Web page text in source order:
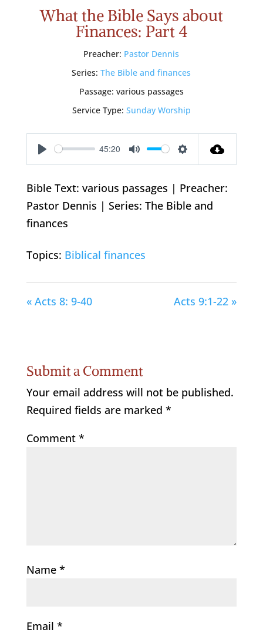
What the Bible Says about
Finances: Part 4
Preacher: Pastor Dennis
Series: The Bible and finances
Passage: various passages
Service Type: Sunday Worship
Play
45:20
Mute Settings
Bible Text: various passages | Preacher:
Pastor Dennis | Series: The Bible and
finances
Topics: Biblical finances
« Acts 8: 9-40 Acts 9:1-22 »
Submit a Comment
Your email address will not be published.
Required fields are marked *
Comment *
Name *
Email *